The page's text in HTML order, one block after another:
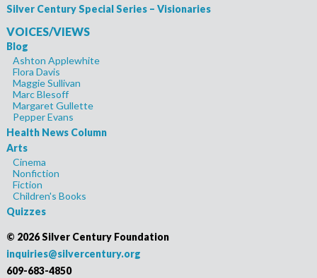
Silver Century Special Series – Visionaries
VOICES/VIEWS
Blog
Ashton Applewhite
Flora Davis
Maggie Sullivan
Marc Blesoff
Margaret Gullette
Pepper Evans
Health News Column
Arts
Cinema
Nonfiction
Fiction
Children's Books
Quizzes
© 2026 Silver Century Foundation
inquiries@silvercentury.org
609-683-4850